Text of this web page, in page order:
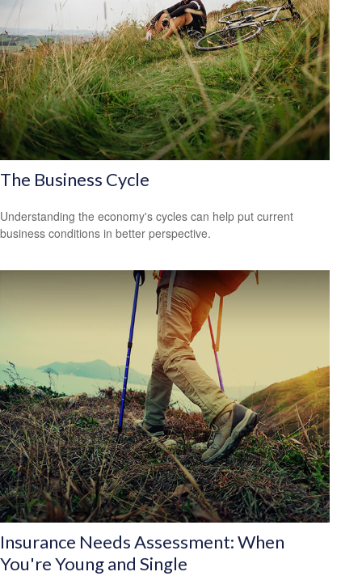
The Business Cycle
Understanding the economy's cycles can help put current
business conditions in better perspective.
Insurance Needs Assessment: When
You're Young and Single